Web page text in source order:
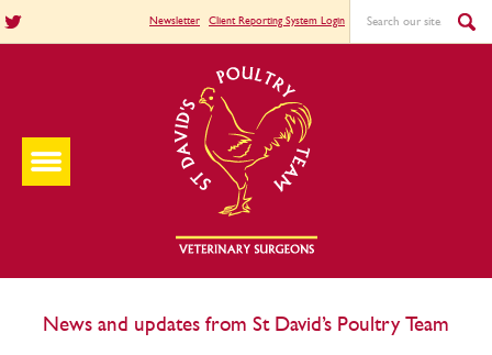
Newsletter Client Reporting System Login
News and updates from St David’s Poultry Team